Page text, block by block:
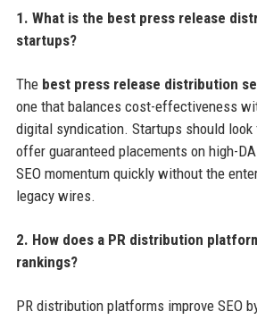
1. What is the best press release
startups?
The best press release distribution
one that balances cost-effectiveness
digital syndication. Startups should
offer guaranteed placements on high-
SEO momentum quickly without the
legacy wires.
2. How does a PR distribution
rankings?
PR distribution platforms improve SEO